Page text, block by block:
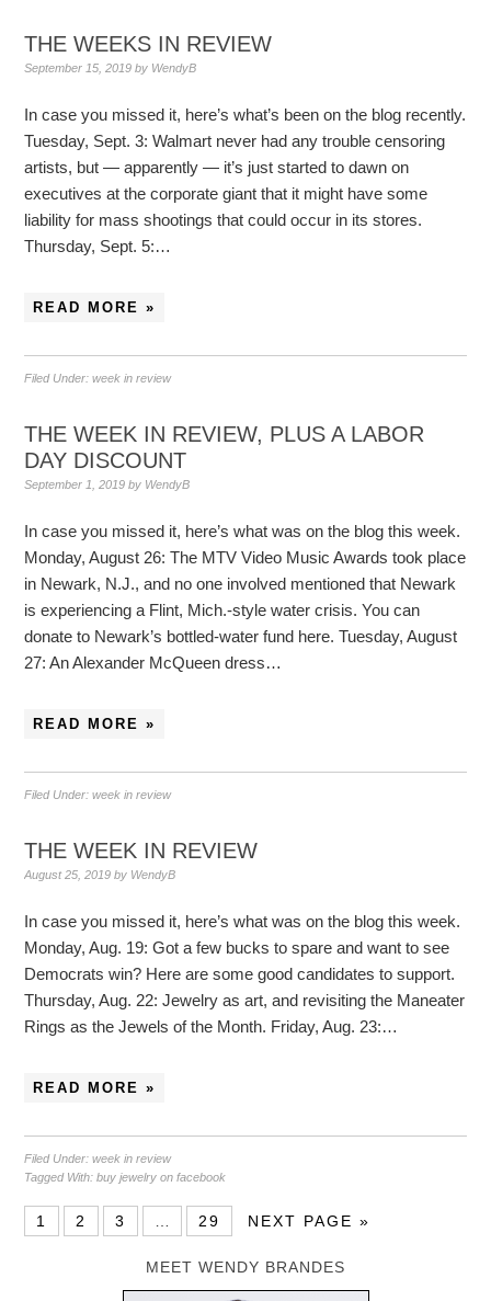
THE WEEKS IN REVIEW
September 15, 2019 by WendyB
In case you missed it, here’s what’s been on the blog recently.
Tuesday, Sept. 3: Walmart never had any trouble censoring
artists, but — apparently — it’s just started to dawn on
executives at the corporate giant that it might have some
liability for mass shootings that could occur in its stores.
Thursday, Sept. 5:…
READ MORE »
Filed Under:week in review
THE WEEK IN REVIEW, PLUS A LABOR
DAY DISCOUNT
September 1, 2019 by WendyB
In case you missed it, here’s what was on the blog this week.
Monday, August 26: The MTV Video Music Awards took place
in Newark, N.J., and no one involved mentioned that Newark
is experiencing a Flint, Mich.-style water crisis. You can
donate to Newark’s bottled-water fund here. Tuesday, August
27: An Alexander McQueen dress…
READ MORE »
Filed Under:week in review
THE WEEK IN REVIEW
August 25, 2019 by WendyB
In case you missed it, here’s what was on the blog this week.
Monday, Aug. 19: Got a few bucks to spare and want to see
Democrats win? Here are some good candidates to support.
Thursday, Aug. 22: Jewelry as art, and revisiting the Maneater
Rings as the Jewels of the Month. Friday, Aug. 23:…
READ MORE »
Filed Under:week in review
Tagged With:buy jewelry on facebook
1 2 3 29 NEXT PAGE »
MEET WENDY BRANDES